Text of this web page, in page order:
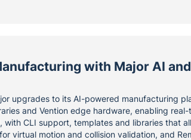
with Major AI
upgrades to its AI-powered manufacturing
and Vention edge hardware, enabling
with CLI support, templates and libraries that
virtual motion and collision validation, and